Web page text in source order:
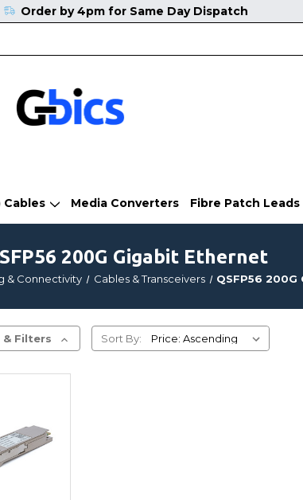
Cables Media Converters Fibre Patch Leads
Order by 4pm for Same Day Dispatch
200G Gigabit Ethernet
& Connectivity Cables & Transceivers QSFP56
& Filters Sort By: